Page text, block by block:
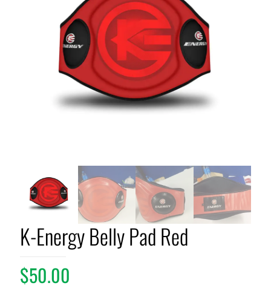
K-Energy Belly Pad Red
$50.00